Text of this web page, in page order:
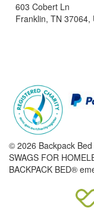
603 Cobert Ln
Franklin, TN 37064,
© 2026 Backpack
SWAGS FOR
BACKPACK BED®